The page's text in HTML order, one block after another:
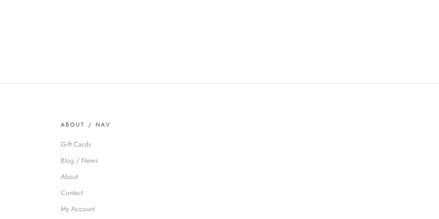
ABOUT / NAV
Gift Cards
Blog / News
About
Contact
My Account